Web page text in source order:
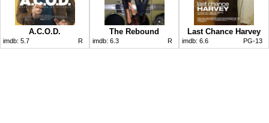
A.C.O.D.
imdb: 5.7 R
The Rebound
imdb: 6.3 R
Last Chance Harvey
imdb: 6.6 PG-13